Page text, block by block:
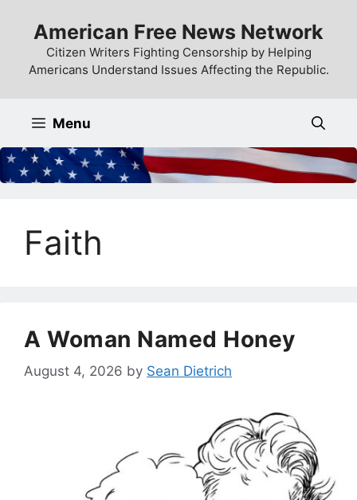
content
American Free News Network
Citizen Writers Fighting Censorship by Helping
Americans Understand Issues Affecting the Republic.
Menu
Faith
A Woman Named Honey
August 4, 2026 by Sean Dietrich